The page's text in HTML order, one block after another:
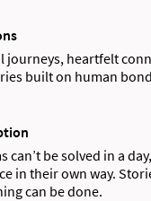
journeys, heartfelt
built on human
can’t be solved in a
in their own way.
can be done.